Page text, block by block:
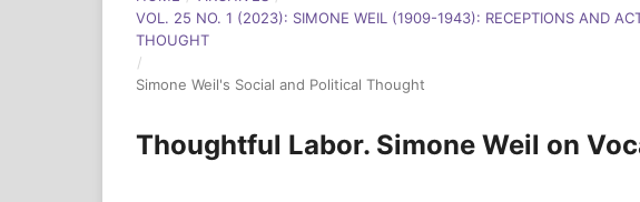
VOL. 25 NO. 1 (2023): SIMONE WEIL (1909-1943): RECEPTIONS AND
THOUGHT
/
Simone Weil's Social and Political Thought
Thoughtful Labor. Simone Weil on